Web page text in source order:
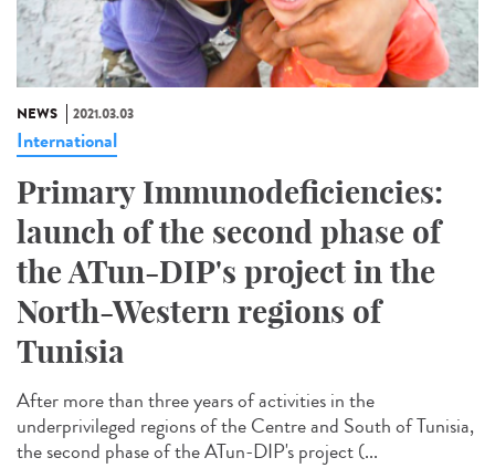
NEWS 2021.03.03
International
Primary Immunodeficiencies:
launch of the second phase of
the ATun-DIP's project in the
North-Western regions of
Tunisia
After more than three years of activities in the
underprivileged regions of the Centre and South of Tunisia,
the second phase of the ATun-DIP's project (...